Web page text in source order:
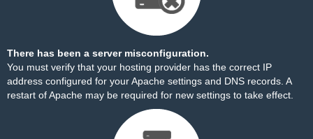
There has been a server misconfiguration.
You must verify that your hosting provider has the correct IP
address configured for your Apache settings and DNS records. A
restart of Apache may be required for new settings to take effect.